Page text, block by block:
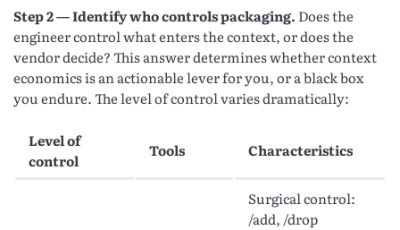
Step 2 — Identify who controls packaging. Does the
engineer control what enters the context, or does the
vendor decide? This answer determines whether context
economics is an actionable lever for you, or a black box
you endure. The level of control varies dramatically:
Level of
control
Tools Characteristics
Surgical control:
/add, /drop